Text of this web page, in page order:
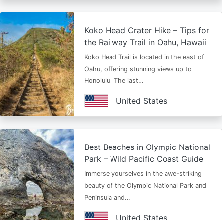
Koko Head Crater Hike – Tips for
the Railway Trail in Oahu, Hawaii
Koko Head Trail is located in the east of
Oahu, offering stunning views up to
Honolulu. The last…
United States
Best Beaches in Olympic National
Park – Wild Pacific Coast Guide
Immerse yourselves in the awe-striking
beauty of the Olympic National Park and
Peninsula and…
United States